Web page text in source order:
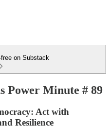
on Substack
Power Minute # 89
Act with
Resilience